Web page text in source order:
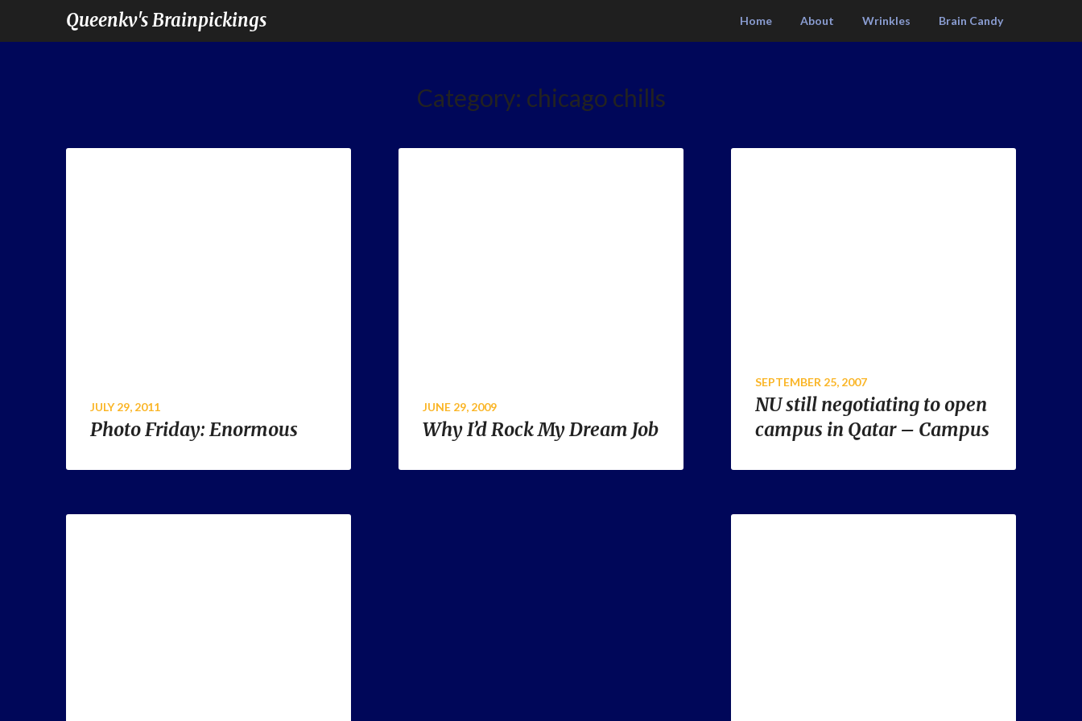
Queenkv's Brainpickings Home About Wrinkles Brain Candy
Category: chicago chills
JULY 29, 2011
Photo Friday: Enormous
JUNE 29, 2009
Why I’d Rock My Dream Job
SEPTEMBER 25, 2007
NU still negotiating to open
campus in Qatar – Campus